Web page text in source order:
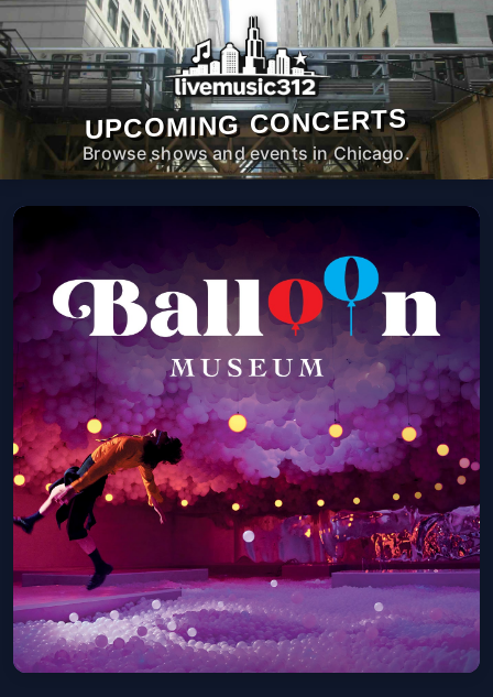
UPCOMING CONCERTS
Browse shows and events in Chicago.